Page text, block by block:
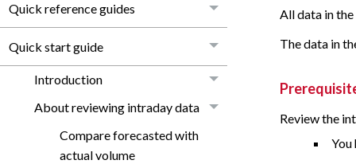
Quick reference guides
Quick start guide
Introduction
About reviewing intraday data
Compare forecasted with
actual volume
All data in
The data in
Review the
You